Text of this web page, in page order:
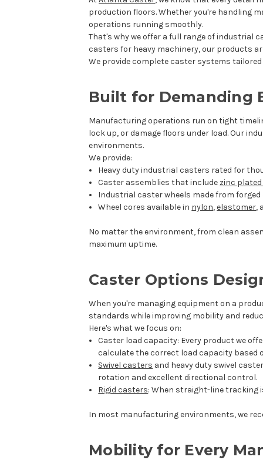
production floors. Whether you're handling
operations running smoothly.
That's why we offer a full range of industrial
casters for heavy machinery, our products
We provide complete caster systems
Built for Demanding
Manufacturing operations run on tight
lock up, or damage floors under load. Our
environments.
We provide:
Heavy duty industrial casters rated for
Caster assemblies that include zinc
Industrial caster wheels made from
Wheel cores available in nylon,elastomer,
No matter the environment, from clean
maximum uptime.
Caster Options
When you're managing equipment on a
standards while improving mobility and
Here's what we focus on:
Caster load capacity: Every product we
calculate the correct load capacity based
Swivel casters and heavy duty swivel
rotation and excellent directional control.
Rigid casters: When straight-line tracking
In most manufacturing environments, we
Mobility for Every